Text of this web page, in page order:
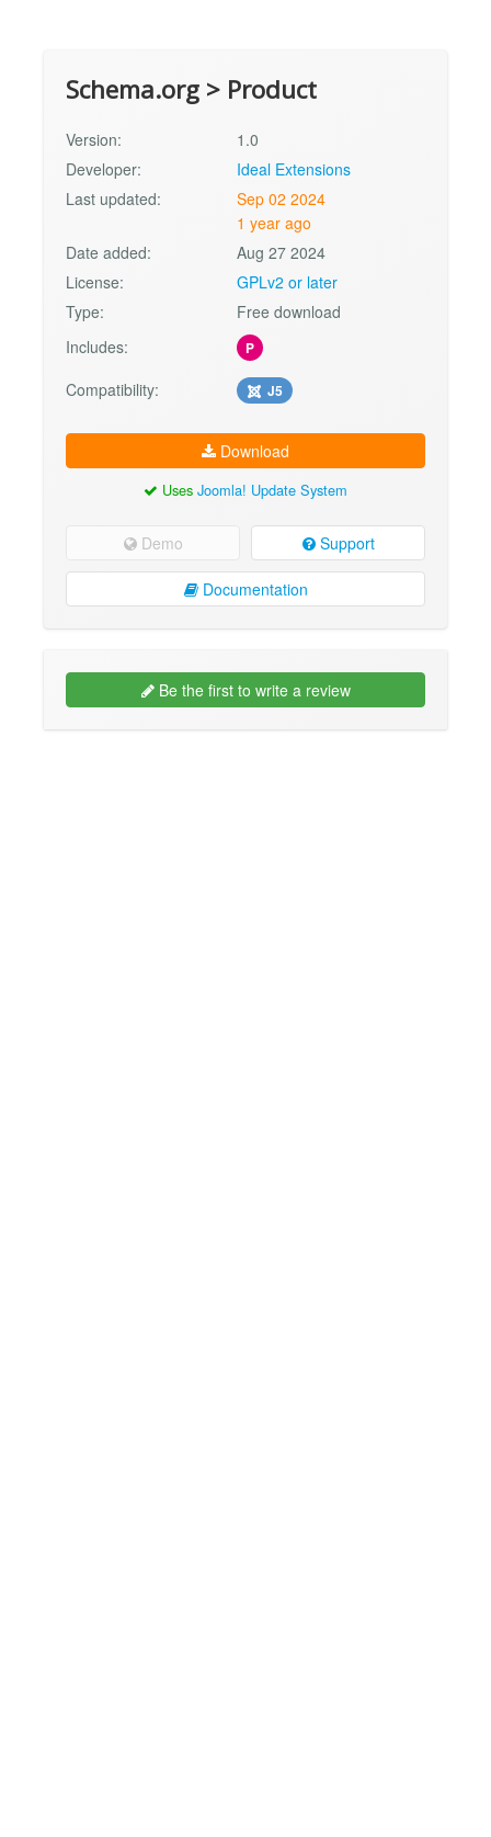
Schema.org > Product
Version:
1.0
Developer:
Ideal Extensions
Last updated:
Sep 02 2024
1 year ago
Date added:
Aug 27 2024
License:
GPLv2 or later
Type:
Free download
Includes:
P
Compatibility: J5
Download
Uses Joomla! Update System
Demo Support
Documentation
Be the first to write a review